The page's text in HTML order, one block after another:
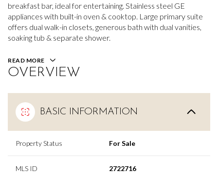
breakfast bar, ideal for entertaining. Stainless steel GE
appliances with built-in oven & cooktop. Large primary suite
offers dual walk-in closets, generous bath with dual vanities,
soaking tub & separate shower.
READ MORE
OVERVIEW
BASIC INFORMATION
Property Status For Sale
MLS ID 2722716